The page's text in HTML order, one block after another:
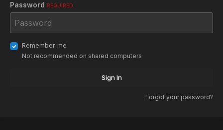
Password REQUIRED
Remember me
Not recommended on shared computers
Sign In
Forgot your password?